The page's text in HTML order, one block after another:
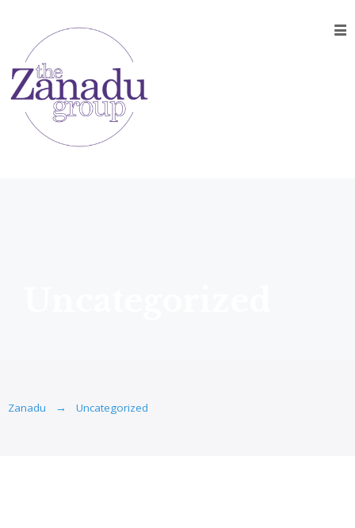
Zanadu Uncategorized
Home
About
Entertainment